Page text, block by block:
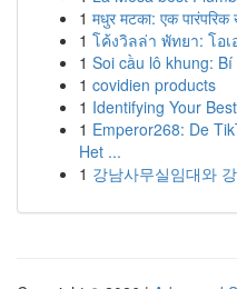
1 मधुर मटका: एक
1 โค้งวิลล่า พัทยา: โอ
1 Soi cầu lô khung:
1 covidien products
1 Identifying Your
1 Emperor268: De
Het ...
1 강남사무실임대와